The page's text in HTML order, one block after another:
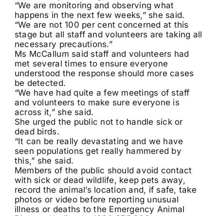
“We are monitoring and observing what
happens in the next few weeks,” she said.
“We are not 100 per cent concerned at this
stage but all staff and volunteers are taking all
necessary precautions.”
Ms McCallum said staff and volunteers had
met several times to ensure everyone
understood the response should more cases
be detected.
“We have had quite a few meetings of staff
and volunteers to make sure everyone is
across it,” she said.
She urged the public not to handle sick or
dead birds.
“It can be really devastating and we have
seen populations get really hammered by
this,” she said.
Members of the public should avoid contact
with sick or dead wildlife, keep pets away,
record the animal’s location and, if safe, take
photos or video before reporting unusual
illness or deaths to the Emergency Animal